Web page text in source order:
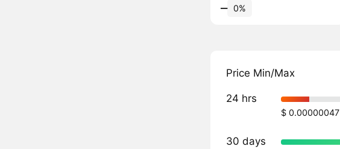
‒ 0%
Price Min/Max
24 hrs
$ 0.00000047
30 days